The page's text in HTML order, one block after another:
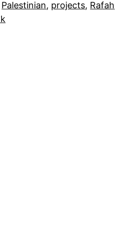
Palestinian, projects, Rafah